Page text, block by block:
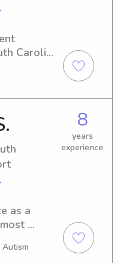
Carolina
and
can't
provide
8
years
experience
as a
Autism